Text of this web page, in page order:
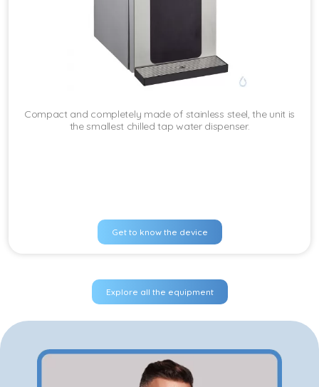
Compact and completely made of stainless steel, the unit is
the smallest chilled tap water dispenser.
Get to know the device
Explore all the equipment